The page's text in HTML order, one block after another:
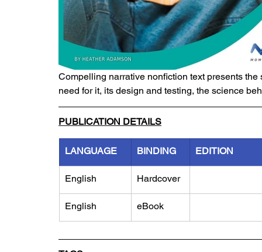
Compelling narrative nonfiction text presents
need for it, its design and testing, the science
PUBLICATION DETAILS
LANGUAGE BINDING EDITION
English Hardcover
English eBook